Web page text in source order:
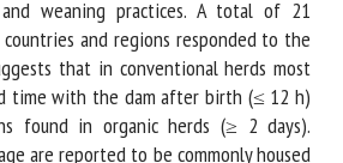
of age and 5-8 weeks of age, and
total of 21 respondents from 15
responded to the survey. The survey
herds most calves spent a
after birth (≤ 12 h) with longer
herds (≥ 2 days). Calves 1-4